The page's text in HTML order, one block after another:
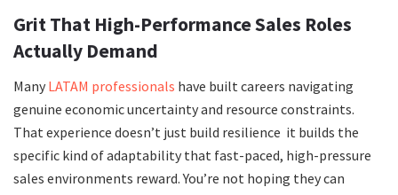
Grit That High-Performance Sales Roles
Actually Demand
Many LATAM professionals have built careers navigating
genuine economic uncertainty and resource constraints.
That experience doesn’t just build resilience it builds the
specific kind of adaptability that fast-paced, high-pressure
sales environments reward. You’re not hoping they can